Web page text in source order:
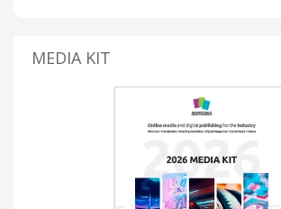
MEDIA KIT